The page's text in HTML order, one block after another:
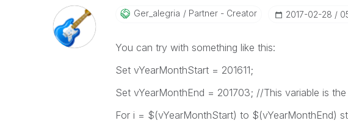
Ger_alegria Partner - Creator ‎2017-02-28
You can try with something like this:
Set vYearMonthStart = 201611;
Set vYearMonthEnd = 201703; //This variable is
For i = $(vYearMonthStart) to $(vYearMonthEnd)